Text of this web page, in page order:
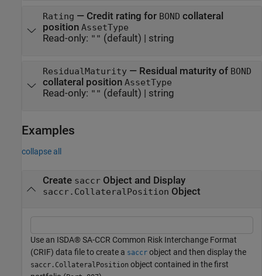
Rating — Credit rating for BOND collateral
position AssetType
Read-only: "" (default) | string
ResidualMaturity— Residual maturity of BOND
collateral position AssetType
Read-only: "" (default) | string
Examples
collapse all
Create saccrObject and Display
saccr.CollateralPosition Object
Use an ISDA® SA-CCR Common Risk Interchange Format
(CRIF) data file to create a saccr object and then display the
saccr.CollateralPosition object contained in the first